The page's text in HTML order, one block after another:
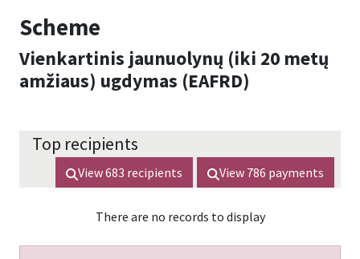
Scheme
Vienkartinis jaunuolynų (iki 20 metų
amžiaus) ugdymas (EAFRD)
Top recipients
View683 recipients View 786 payments
There are no records to display